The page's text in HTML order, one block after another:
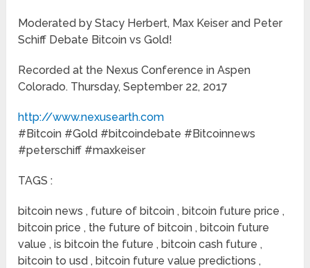
Moderated by Stacy Herbert, Max Keiser and Peter
Schiff Debate Bitcoin vs Gold!
Recorded at the Nexus Conference in Aspen
Colorado. Thursday, September 22, 2017
http://www.nexusearth.com
#Bitcoin #Gold #bitcoindebate #Bitcoinnews
#peterschiff #maxkeiser
TAGS :
bitcoin news , future of bitcoin , bitcoin future price ,
bitcoin price , the future of bitcoin , bitcoin future
value , is bitcoin the future , bitcoin cash future ,
bitcoin to usd , bitcoin future value predictions ,